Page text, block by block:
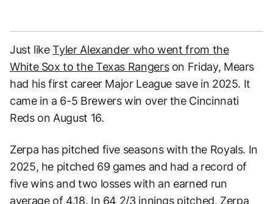
Just likeTyler Alexander who went from the
White Sox to the Texas Rangerson Friday, Mears
had his first career Major League save in 2025. It
came in a 6-5 Brewers win over the Cincinnati
Reds on August 16.
Zerpa has pitched five seasons with the Royals. In
2025, he pitched 69 games and had a record of
five wins and two losses with an earned run
average of 4.18. In 64 2/3 innings pitched, Zerpa